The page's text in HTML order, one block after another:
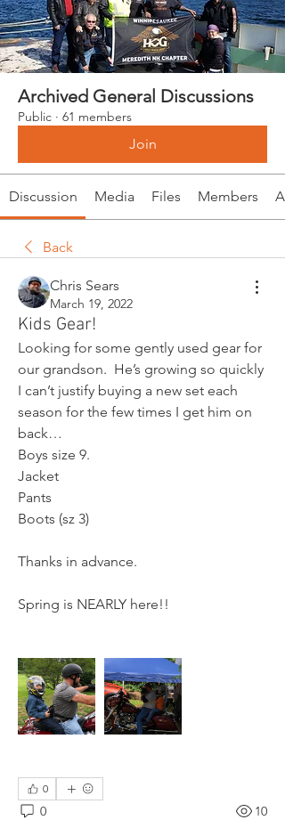
Archived General Discussions
Public · 61 members
Join
Discussion Media Files Members
Back
Chris Sears
March 19, 2022
Kids Gear!
Looking for some gently used gear for
our grandson.  He’s growing so quickly
I can’t justify buying a new set each
season for the few times I get him on
back…
Boys size 9.
Jacket
Pants
Boots (sz 3)
Thanks in advance.
Spring is NEARLY here!!
0
0 10